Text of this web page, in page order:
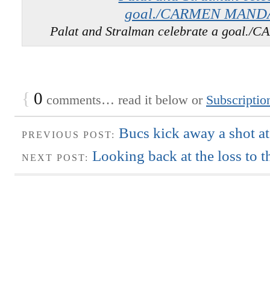
Palat and Stralman celebrate a goal./
{ 0 comments… read it below or
PREVIOUS POST: Bucs kick away a shot
NEXT POST: Looking back at the loss to